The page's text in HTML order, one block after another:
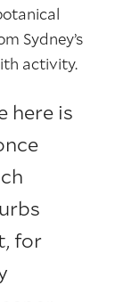
Sydney’s
activity.
here is
for